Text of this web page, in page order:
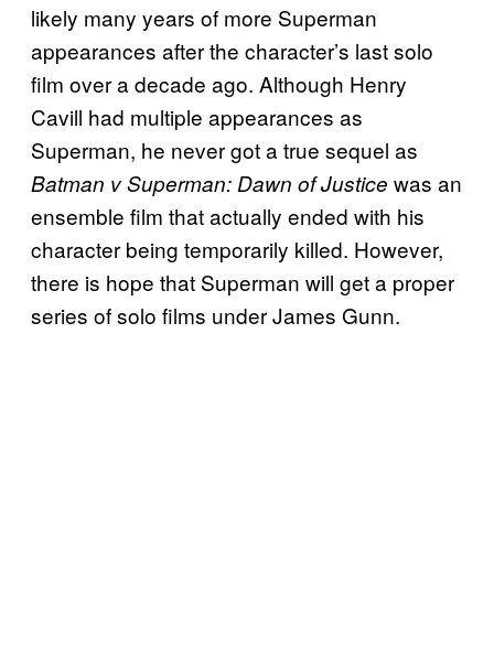
likely many years of more Superman
appearances after the character’s last solo
film over a decade ago. Although Henry
Cavill had multiple appearances as
Superman, he never got a true sequel as
Batman v Superman: Dawn of Justice was an
ensemble film that actually ended with his
character being temporarily killed. However,
there is hope that Superman will get a proper
series of solo films under James Gunn.